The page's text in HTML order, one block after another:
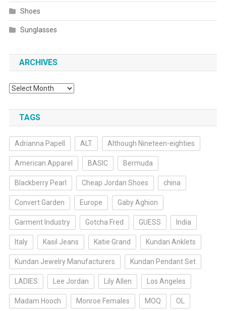
Shoes
Sunglasses
ARCHIVES
Archives
TAGS
Adrianna Papell ALT Although Nineteen-eighties
American Apparel BASIC Bermuda
Blackberry Pearl Cheap Jordan Shoes china
Convert Garden Europe Gaby Aghion
Garment Industry Gotcha Fred GUESS India
Italy Kasil Jeans Katie Grand Kundan Anklets
Kundan Jewelry Manufacturers Kundan Pendant Set
LADIES Lee Jordan Lily Allen Los Angeles
Madam Hooch Monroe Females MOQ OL